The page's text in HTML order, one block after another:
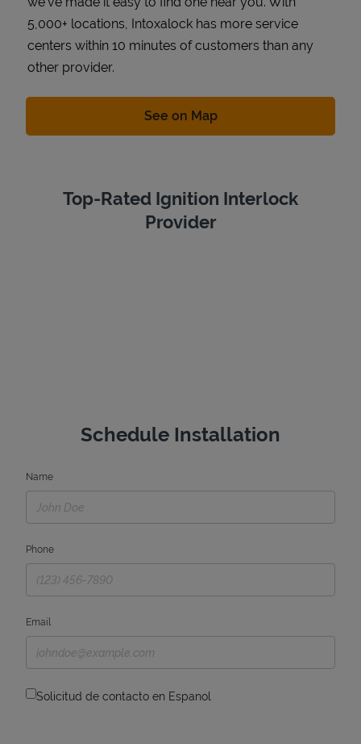
5,000+ locations, Intoxalock has more service
centers within 10 minutes of customers than any
other provider.
See on MapLink Opens in New Tab
Top-Rated Ignition Interlock
Provider
Schedule Installation
Name
Phone
Email
Solicitud de contacto en Espanol